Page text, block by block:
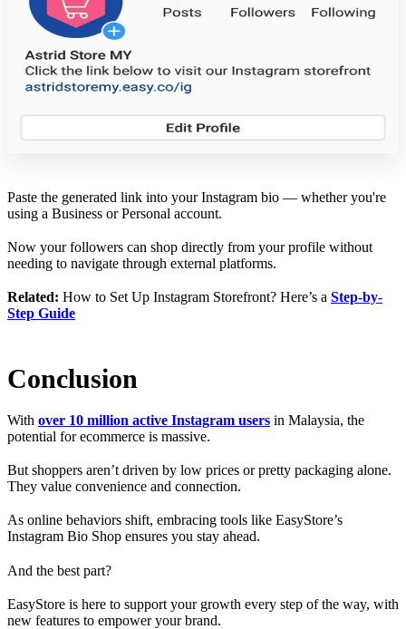
Paste the generated link into your Instagram bio — whether you're
using a Business or Personal account.
Now your followers can shop directly from your profile without
needing to navigate through external platforms.
Related: How to Set Up Instagram Storefront? Here’s a Step-by-
Step Guide
Conclusion
With over 10 million active Instagram users in Malaysia, the
potential for ecommerce is massive.
But shoppers aren’t driven by low prices or pretty packaging alone.
They value convenience and connection.
As online behaviors shift, embracing tools like EasyStore’s
Instagram Bio Shop ensures you stay ahead.
And the best part?
EasyStore is here to support your growth every step of the way, with
new features to empower your brand.